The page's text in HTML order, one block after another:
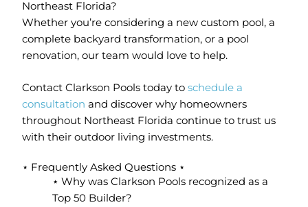
Northeast Florida?
Whether you’re considering a new custom pool, a
complete backyard transformation, or a pool
renovation, our team would love to help.
Contact Clarkson Pools today toschedule a
consultation and discover why homeowners
throughout Northeast Florida continue to trust us
with their outdoor living investments.
⋆ Frequently Asked Questions ⋆
⋆ Why was Clarkson Pools recognized as a
Top 50 Builder?